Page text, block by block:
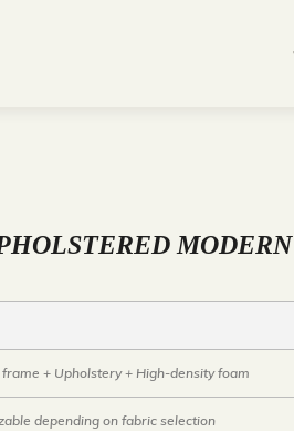
MODERN
+ Upholstery + High-density foam
depending on fabric selection